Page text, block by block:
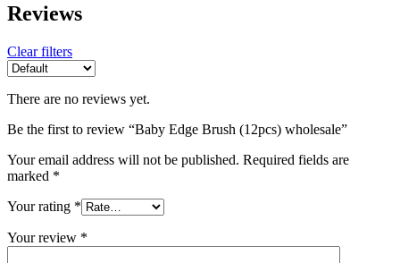
Reviews
Clear filters
There are no reviews yet.
Be the first to review “Baby Edge Brush (12pcs) wholesale”
Your email address will not be published. Required fields are
marked *
Your rating *
Your review *